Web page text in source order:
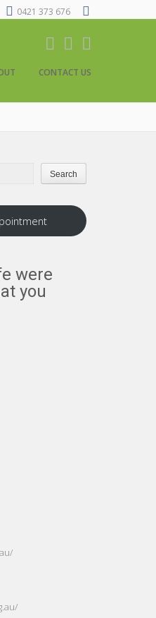
0421 373 676
CONTACT US
Search
were
you